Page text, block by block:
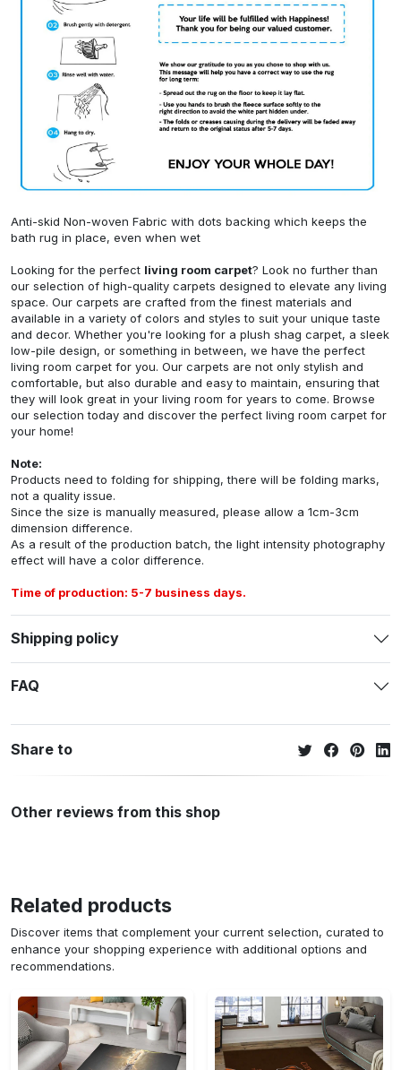
Anti-skid Non-woven Fabric with dots backing which keeps the
bath rug in place, even when wet
Looking for the perfect living room carpet? Look no further than
our selection of high-quality carpets designed to elevate any living
space. Our carpets are crafted from the finest materials and
available in a variety of colors and styles to suit your unique taste
and decor. Whether you're looking for a plush shag carpet, a sleek
low-pile design, or something in between, we have the perfect
living room carpet for you. Our carpets are not only stylish and
comfortable, but also durable and easy to maintain, ensuring that
they will look great in your living room for years to come. Browse
our selection today and discover the perfect living room carpet for
your home!
Note:
Products need to folding for shipping, there will be folding marks,
not a quality issue.
Since the size is manually measured, please allow a 1cm-3cm
dimension difference.
As a result of the production batch, the light intensity photography
effect will have a color difference.
Time of production: 5-7 business days.
Shipping policy
FAQ
Share to
Other reviews from this shop
Related products
Discover items that complement your current selection, curated to
enhance your shopping experience with additional options and
recommendations.